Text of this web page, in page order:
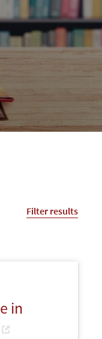
Filter results
in